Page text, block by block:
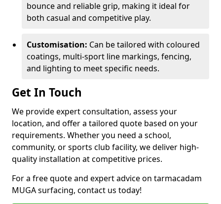
bounce and reliable grip, making it ideal for
both casual and competitive play.
Customisation: Can be tailored with coloured
coatings, multi-sport line markings, fencing,
and lighting to meet specific needs.
Get In Touch
We provide expert consultation, assess your
location, and offer a tailored quote based on your
requirements. Whether you need a school,
community, or sports club facility, we deliver high-
quality installation at competitive prices.
For a free quote and expert advice on tarmacadam
MUGA surfacing, contact us today!